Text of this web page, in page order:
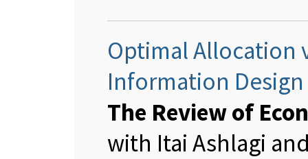
Optimal Allocation
Information Design
The Review of
with Itai Ashlagi